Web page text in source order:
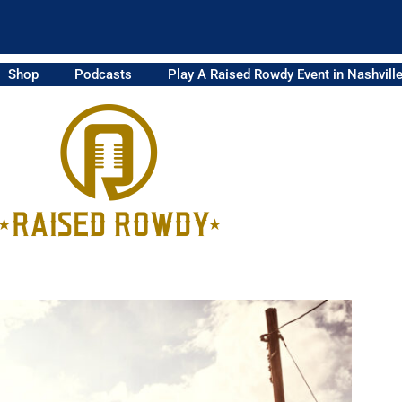
Shop Podcasts Play A Raised Rowdy Event in Nashville